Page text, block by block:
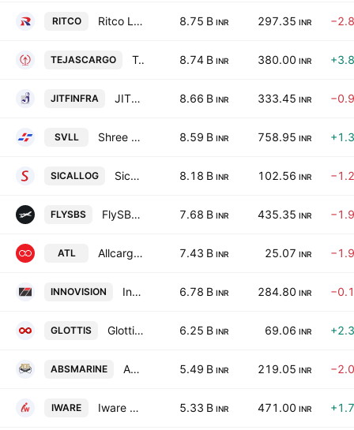
RITCO Ritco Logistics Ltd. 8.75 B INR 297.35 INR
TEJASCARGO Tejas Cargo India Limited 8.74 B INR 380.00 INR
JITFINFRA JITF Infralogistics Ltd. 8.66 B INR 333.45 INR
SVLL Shree Vasu Logistics Ltd. 8.59 B INR 758.95 INR
SICALLOG Sical Logistics Limited. 8.18 B INR 102.56 INR
FLYSBS FlySBS Aviation Limited 7.68 B INR 435.35 INR
ATL Allcargo Terminals Limited 7.43 B INR 25.07 INR
INNOVISION Innovision Limited 6.78 B INR 284.80 INR
GLOTTIS Glottis Ltd. 6.25 B INR 69.06 INR
ABSMARINE ABS Marine Services Ltd. 5.49 B INR 219.05 INR
IWARE Iware Supplychain Services Limited 5.33 B INR 471.00 INR